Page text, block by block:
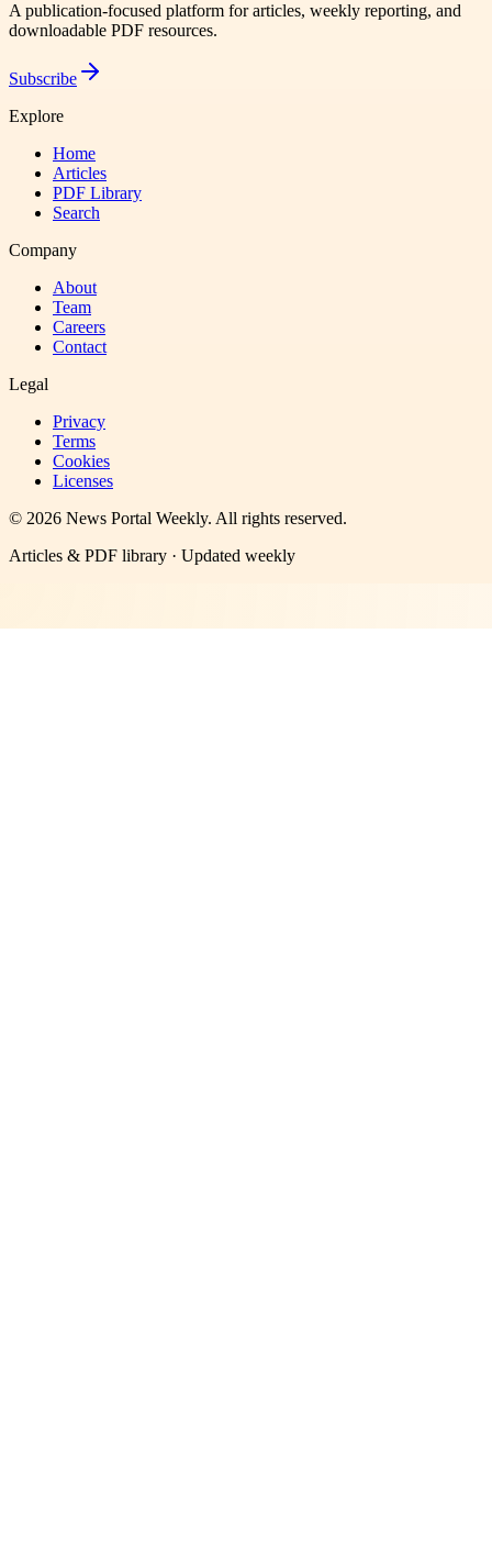
A publication-focused platform for articles, weekly reporting, and
downloadable PDF resources.
Subscribe
Explore
Home
Articles
PDF Library
Search
Company
About
Team
Careers
Contact
Legal
Privacy
Terms
Cookies
Licenses
© 2026 News Portal Weekly. All rights reserved.
Articles & PDF library · Updated weekly